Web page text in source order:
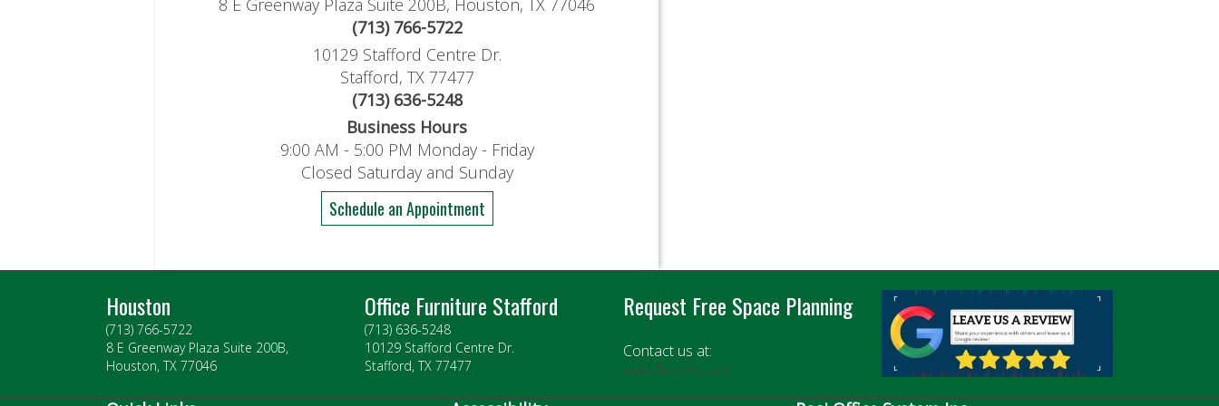
8 E Greenway Plaza Suite 200B, Houston, TX 77046
(713) 766-5722
10129 Stafford Centre Dr.
Stafford, TX 77477
(713) 636-5248
Business Hours
9:00 AM - 5:00 PM Monday - Friday
Closed Saturday and Sunday
Schedule an Appointment
Houston
(713) 766-5722
8 E Greenway Plaza Suite 200B,
Houston, TX 77046
Office Furniture Stafford
(713) 636-5248
10129 Stafford Centre Dr.
Stafford, TX 77477
Request Free Space Planning
Contact us at:
sales@rosiinc.com